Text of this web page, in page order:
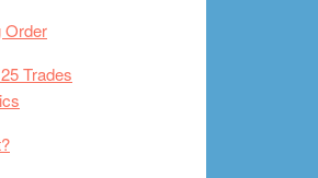
Order
Trades